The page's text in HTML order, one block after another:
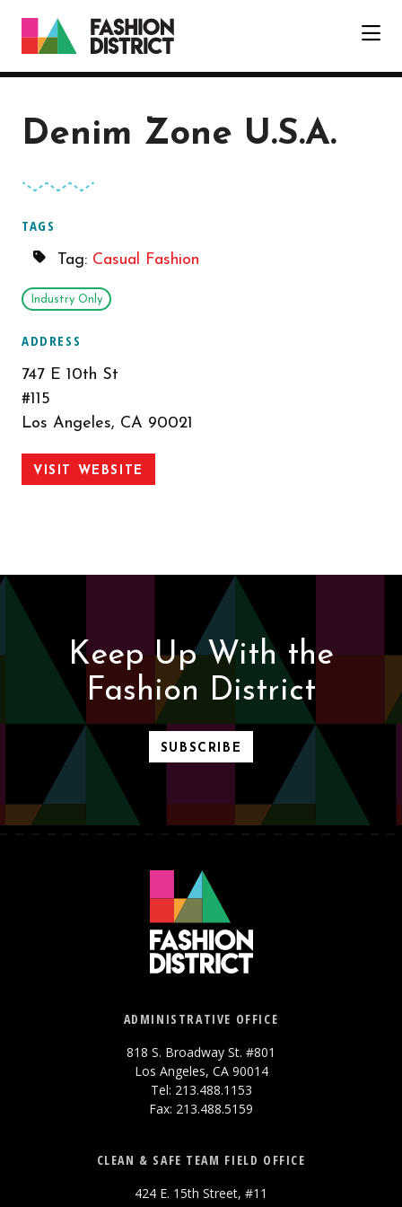
Denim Zone U.S.A.
TAGS
Tag: Casual Fashion
Industry Only
ADDRESS
747 E 10th St
#115
Los Angeles, CA 90021
VISIT WEBSITE
Keep Up With the
Fashion District
SUBSCRIBE
ADMINISTRATIVE OFFICE
818 S. Broadway St. #801
Los Angeles, CA 90014
Tel: 213.488.1153
Fax: 213.488.5159
CLEAN & SAFE TEAM FIELD OFFICE
424 E. 15th Street, #11